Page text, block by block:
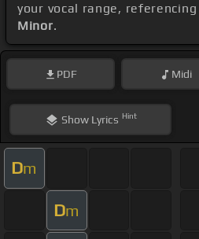
your vocal range,
Minor.
PDF Midi
ShowLyrics Hint
Dm
Dm